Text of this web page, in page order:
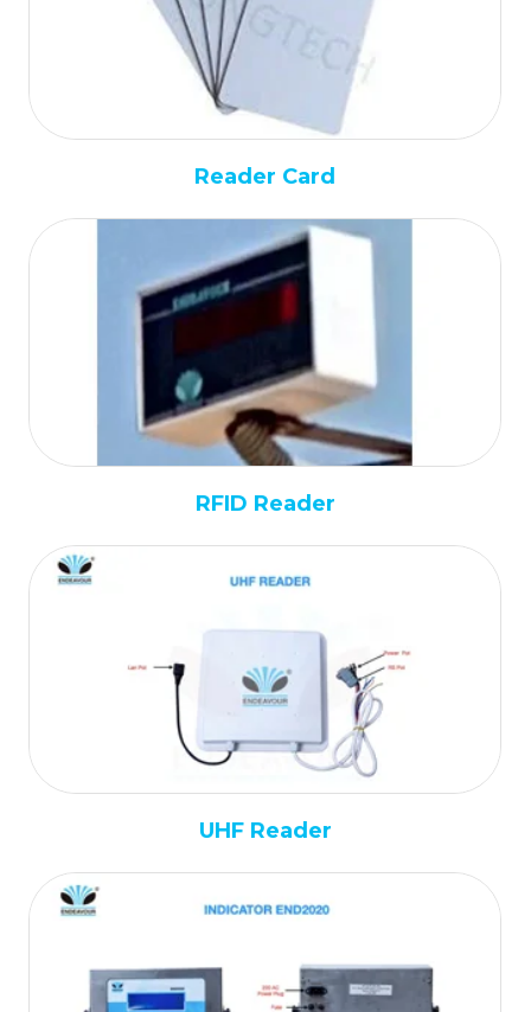
Reader Card
RFID Reader
UHF Reader